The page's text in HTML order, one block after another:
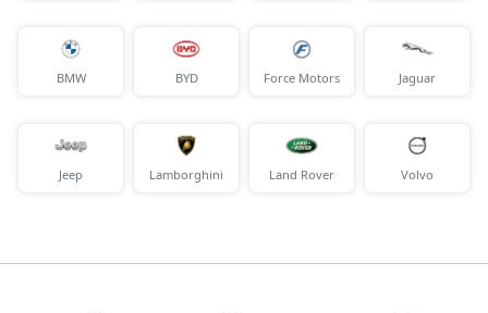
BMW BYD Force Motors Jaguar
Jeep Lamborghini Land Rover Volvo